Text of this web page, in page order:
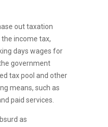
out taxation
income tax,
days wages for
government
tax pool and other
means, such as
paid services.
as